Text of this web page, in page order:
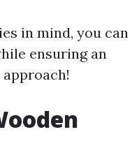
in mind, you can
ensuring an